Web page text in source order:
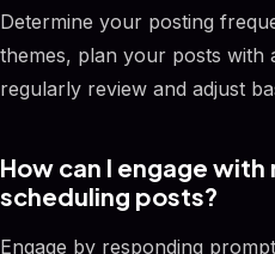
Determine your posting
themes, plan your posts with
regularly review and adjust
How can I engage
scheduling posts?
Engage by responding